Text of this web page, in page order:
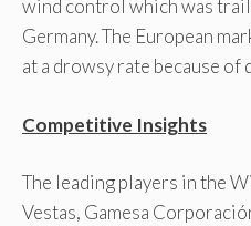
wind control which was
Germany. The European
at a drowsy rate because
Competitive Insights
The leading players in the
Vestas, Gamesa